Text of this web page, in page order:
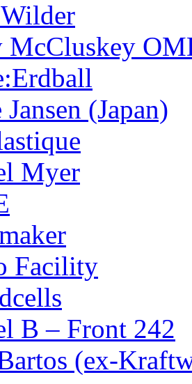
McCluskey
Jansen (Japan)
Myer
Facility
B – Front 242
(ex-